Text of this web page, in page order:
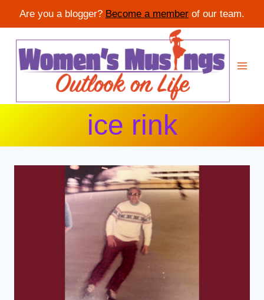
Are you a blogger? Become a member of our team.
content
ice rink